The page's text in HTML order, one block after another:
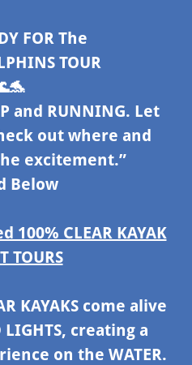
FOR The
TOUR
and RUNNING. Let
out where and
excitement.”
Below
100% CLEAR KAYAK
TOURS
KAYAKS come alive
creating a
on the WATER.